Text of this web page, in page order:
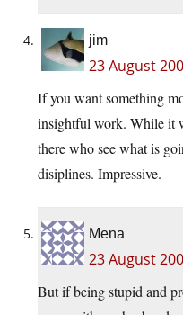
jim
23 August
If you want something
insightful work. While it
there who see what is
disiplines. Impressive.
Mena
23 August
But if being stupid and